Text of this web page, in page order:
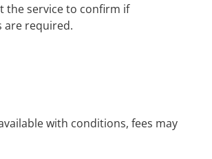
the service to confirm if
required.
with conditions, fees may